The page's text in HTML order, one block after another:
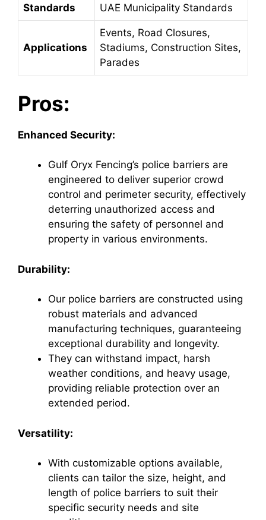
Standards
UAE Municipality Standards
Applications
Events, Road Closures,
Stadiums, Construction Sites,
Parades
Pros:
Enhanced Security:
Gulf Oryx Fencing’s police barriers are
engineered to deliver superior crowd
control and perimeter security, effectively
deterring unauthorized access and
ensuring the safety of personnel and
property in various environments.
Durability:
Our police barriers are constructed using
robust materials and advanced
manufacturing techniques, guaranteeing
exceptional durability and longevity.
They can withstand impact, harsh
weather conditions, and heavy usage,
providing reliable protection over an
extended period.
Versatility:
With customizable options available,
clients can tailor the size, height, and
length of police barriers to suit their
specific security needs and site